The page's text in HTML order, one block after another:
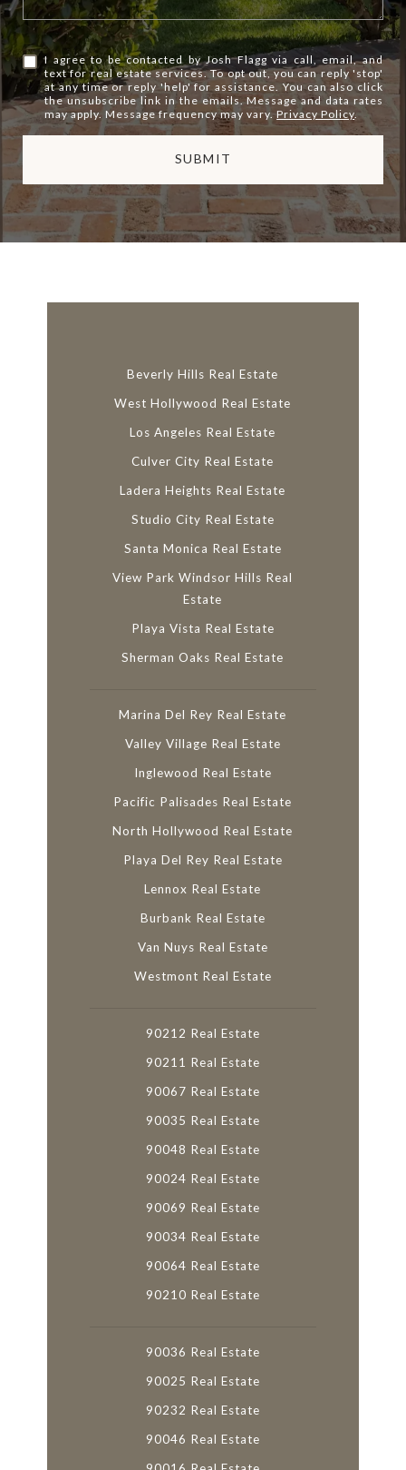
I agree to be contacted by Josh Flagg via call, email, and
text for real estate services. To opt out, you can reply 'stop'
at any time or reply 'help' for assistance. You can also click
the unsubscribe link in the emails. Message and data rates
may apply. Message frequency may vary.Privacy Policy
SUBMIT
n
Beverly Hills Real Estate
West Hollywood Real Estate
Los Angeles Real Estate
Culver City Real Estate
Ladera Heights Real Estate
Studio City Real Estate
Santa Monica Real Estate
View Park Windsor Hills Real
Estate
Playa Vista Real Estate
Sherman Oaks Real Estate
Marina Del Rey Real Estate
Valley Village Real Estate
Inglewood Real Estate
Pacific Palisades Real Estate
North Hollywood Real Estate
Playa Del Rey Real Estate
Lennox Real Estate
Burbank Real Estate
Van Nuys Real Estate
Westmont Real Estate
90212 Real Estate
90211 Real Estate
90067 Real Estate
90035 Real Estate
90048 Real Estate
90024 Real Estate
90069 Real Estate
90034 Real Estate
90064 Real Estate
90210 Real Estate
90036 Real Estate
90025 Real Estate
90232 Real Estate
90046 Real Estate